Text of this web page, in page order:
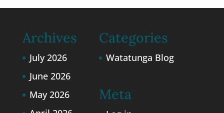
Archives
July 2026
June 2026
May 2026
Categories
Watatunga Blog
Meta